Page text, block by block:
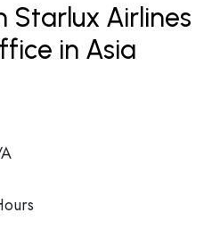
Starlux Airlines
in Asia